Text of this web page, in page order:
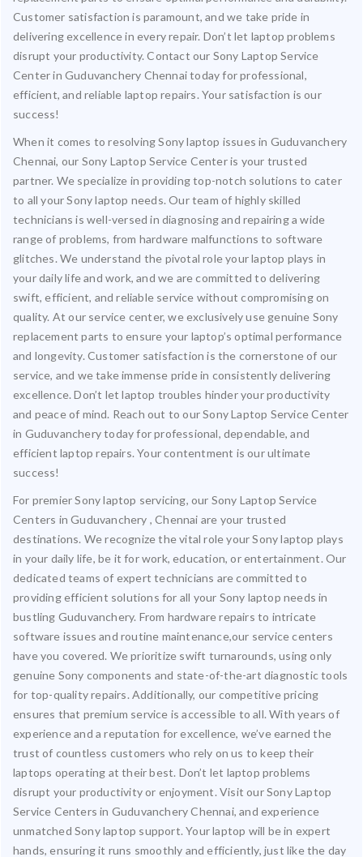
Customer satisfaction is paramount, and we take pride in
delivering excellence in every repair. Don’t let laptop problems
disrupt your productivity. Contact our Sony Laptop Service
Center in Guduvanchery Chennai today for professional,
efficient, and reliable laptop repairs. Your satisfaction is our
success!
When it comes to resolving Sony laptop issues in Guduvanchery
Chennai, our Sony Laptop Service Center is your trusted
partner. We specialize in providing top-notch solutions to cater
to all your Sony laptop needs. Our team of highly skilled
technicians is well-versed in diagnosing and repairing a wide
range of problems, from hardware malfunctions to software
glitches. We understand the pivotal role your laptop plays in
your daily life and work, and we are committed to delivering
swift, efficient, and reliable service without compromising on
quality. At our service center, we exclusively use genuine Sony
replacement parts to ensure your laptop’s optimal performance
and longevity. Customer satisfaction is the cornerstone of our
service, and we take immense pride in consistently delivering
excellence. Don’t let laptop troubles hinder your productivity
and peace of mind. Reach out to our Sony Laptop Service Center
in Guduvanchery today for professional, dependable, and
efficient laptop repairs. Your contentment is our ultimate
success!
For premier Sony laptop servicing, our Sony Laptop Service
Centers in Guduvanchery , Chennai are your trusted
destinations. We recognize the vital role your Sony laptop plays
in your daily life, be it for work, education, or entertainment. Our
dedicated teams of expert technicians are committed to
providing efficient solutions for all your Sony laptop needs in
bustling Guduvanchery. From hardware repairs to intricate
software issues and routine maintenance,our service centers
have you covered. We prioritize swift turnarounds, using only
genuine Sony components and state-of-the-art diagnostic tools
for top-quality repairs. Additionally, our competitive pricing
ensures that premium service is accessible to all. With years of
experience and a reputation for excellence, we’ve earned the
trust of countless customers who rely on us to keep their
laptops operating at their best. Don’t let laptop problems
disrupt your productivity or enjoyment. Visit our Sony Laptop
Service Centers in Guduvanchery Chennai, and experience
unmatched Sony laptop support. Your laptop will be in expert
hands, ensuring it runs smoothly and efficiently, just like the day